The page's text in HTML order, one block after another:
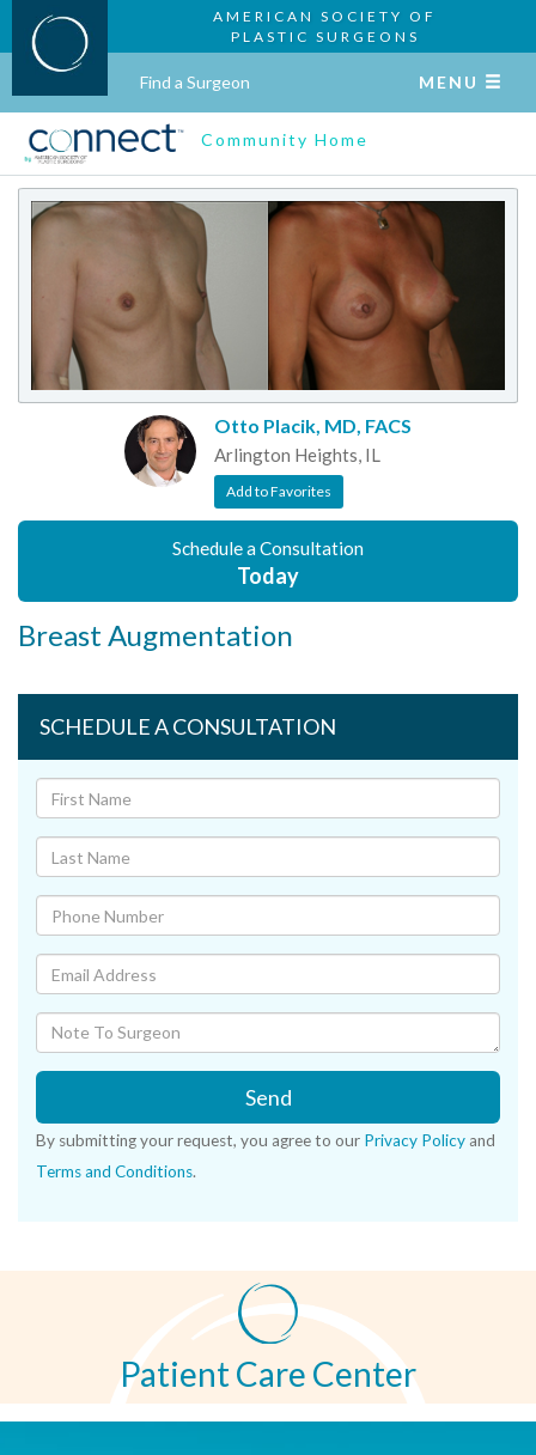
AMERICAN SOCIETY OF
PLASTIC SURGEONS
Find a Surgeon MENU
Community Home
Otto Placik, MD, FACS
Arlington Heights, IL
Add to Favorites
Schedule a Consultation
Today
Breast Augmentation
SCHEDULE A CONSULTATION
Send
By submitting your request, you agree to our Privacy Policy and
Terms and Conditions.
Patient Care Center